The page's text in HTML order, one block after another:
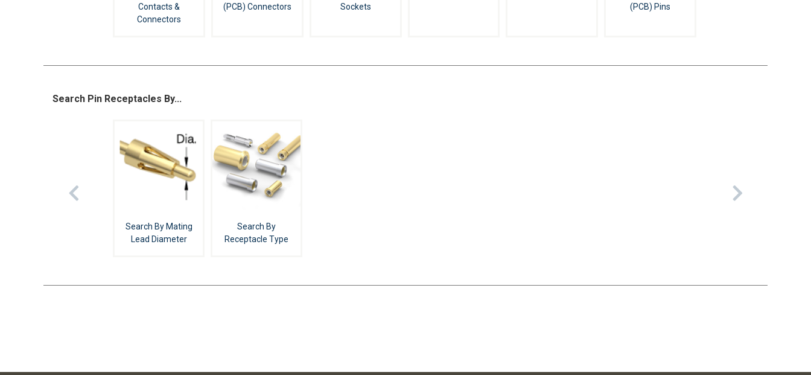
Contacts &
Connectors
(PCB) Connectors
Sockets
(PCB) Pins
Search Pin Receptacles By...
Search By Mating
Lead Diameter
Search By
Receptacle Type